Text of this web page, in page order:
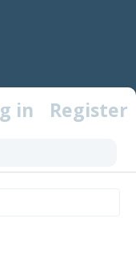
in Register